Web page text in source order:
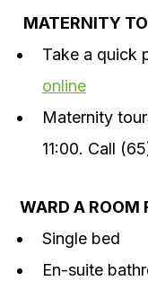
MATERNITY
Take a quick
online
Maternity
11:00. Call
WARD A ROOM
Single bed
En-suite